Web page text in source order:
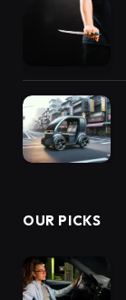
OUR PICKS